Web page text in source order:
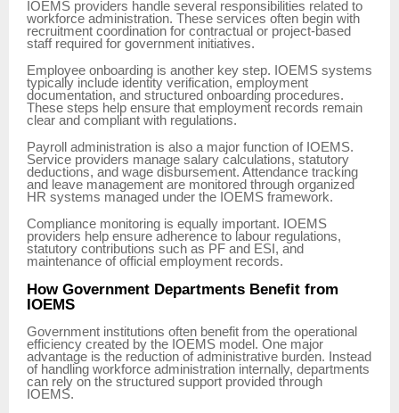
IOEMS providers handle several responsibilities related to
workforce administration. These services often begin with
recruitment coordination for contractual or project-based
staff required for government initiatives.
Employee onboarding is another key step. IOEMS systems
typically include identity verification, employment
documentation, and structured onboarding procedures.
These steps help ensure that employment records remain
clear and compliant with regulations.
Payroll administration is also a major function of IOEMS.
Service providers manage salary calculations, statutory
deductions, and wage disbursement. Attendance tracking
and leave management are monitored through organized
HR systems managed under the IOEMS framework.
Compliance monitoring is equally important. IOEMS
providers help ensure adherence to labour regulations,
statutory contributions such as PF and ESI, and
maintenance of official employment records.
How Government Departments Benefit from
IOEMS
Government institutions often benefit from the operational
efficiency created by the IOEMS model. One major
advantage is the reduction of administrative burden. Instead
of handling workforce administration internally, departments
can rely on the structured support provided through
IOEMS.